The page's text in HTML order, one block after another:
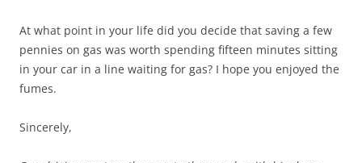
At what point in your life did you decide that saving a few
pennies on gas was worth spending fifteen minutes sitting
in your car in a line waiting for gas? I hope you enjoyed the
fumes.
Sincerely,